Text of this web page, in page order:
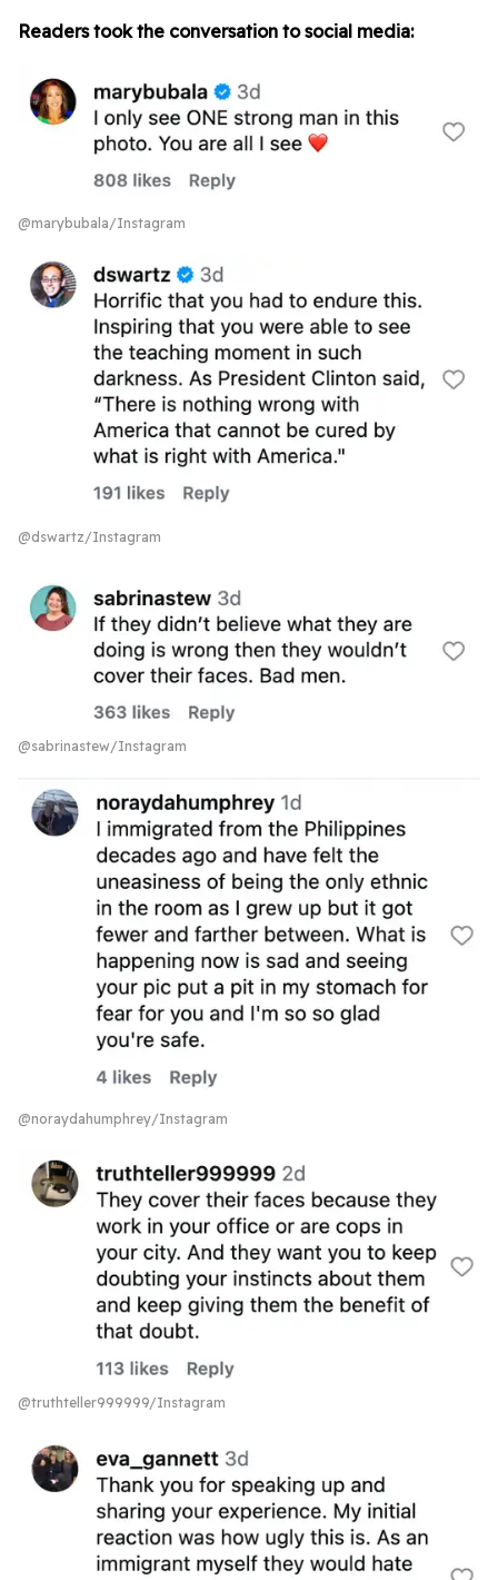
Readers took the conversation to social media:
@marybubala/Instagram
@dswartz/Instagram
@sabrinastew/Instagram
@noraydahumphrey/Instagram
@truthteller999999/Instagram